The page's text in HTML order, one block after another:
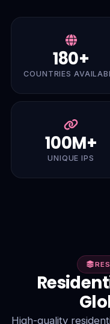
180+
COUNTRIES
100M+
UNIQUE IPS
High-quality